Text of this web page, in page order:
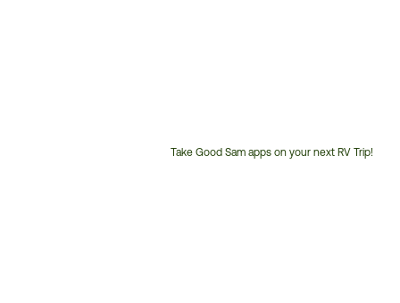
Take Good Sam apps on your next RV Trip!